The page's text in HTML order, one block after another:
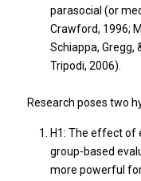
parasocial (or
Crawford, 1996;
Schiappa, Gregg,
Tripodi, 2006).
Research poses two
H1: The effect of
group-based
more powerful